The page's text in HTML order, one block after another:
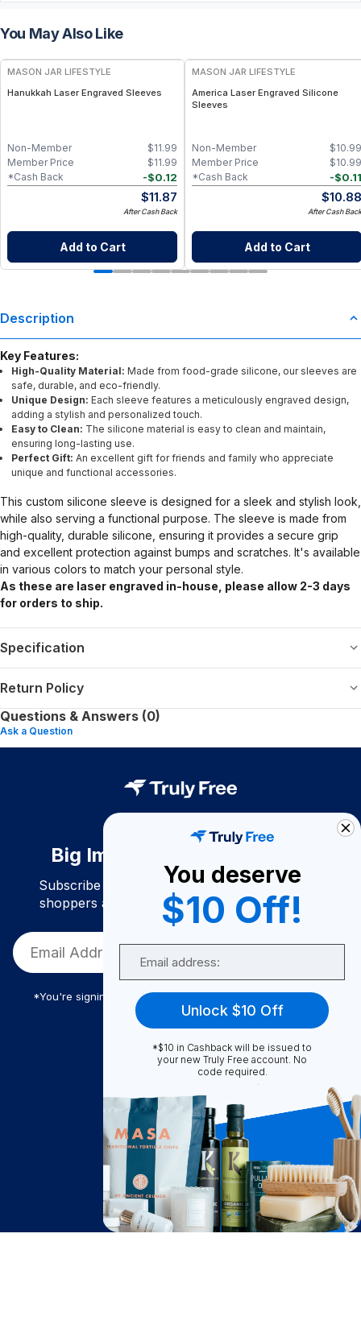
You May Also Like
MASON JAR LIFESTYLE
Hanukkah Laser Engraved Sleeves
$11.99
Non-Member
$11.99
Member Price
-$0.12
*Cash Back
$11.87
After Cash Back
Add to Cart
MASON JAR LIFESTYLE
America Laser Engraved Silicone
Sleeves
$10.99
Non-Member
$10.99
Member Price
-$0.11
*Cash Back
$10.88
After Cash Back
Add to Cart
Description
Key Features:
High-Quality Material: Made from food-grade silicone, our sleeves are
safe, durable, and eco-friendly.
Unique Design: Each sleeve features a meticulously engraved design,
adding a stylish and personalized touch.
Easy to Clean: The silicone material is easy to clean and maintain,
ensuring long-lasting use.
Perfect Gift: An excellent gift for friends and family who appreciate
unique and functional accessories.
This custom silicone sleeve is designed for a sleek and stylish look,
while also serving a functional purpose. The sleeve is made from
high-quality, durable silicone, ensuring it provides a secure grip
and excellent protection against bumps and scratches. It's available
in various colors to match your personal style.
As these are laser engraved in-house, please allow 2-3 days
for orders to ship.
Specification
Return Policy
Questions & Answers (0)
Ask a Question
Big Impact. Bigger Savings.
Subscribe to join our community of conscious
shoppers and get exclusive deals and savings!
*You're signing up to receive Truly Free promotional email
Truly Free
How It Works
About Us
Become A Seller
Become a Partner
Support
You deserve
$10 Off!
Unlock $10 Off
*$10 in Cashback will be issued to
your new Truly Free account. No
code required.